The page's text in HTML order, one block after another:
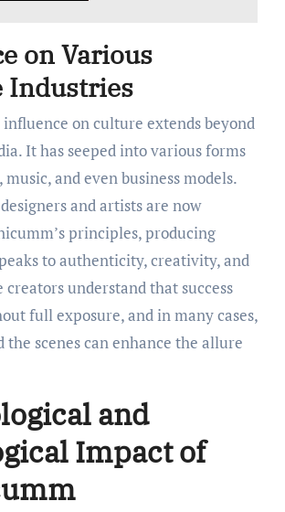
on Various
Industries
influence on culture extends beyond
It has seeped into various forms
and even business models.
and artists are now
principles, producing
to authenticity, creativity, and
creators understand that success
full exposure, and in many cases,
the scenes can enhance the allure
and
Impact of